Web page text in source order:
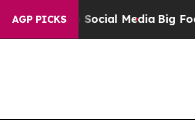
AGP PICKS
on Social MediaBig Food vs. The